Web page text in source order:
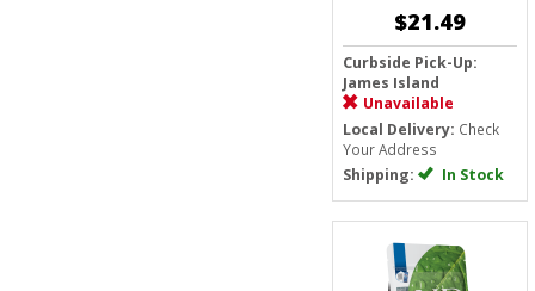
$21.49
Curbside Pick-Up:
James Island
Unavailable
Local Delivery: Check
Your Address
Shipping: In Stock